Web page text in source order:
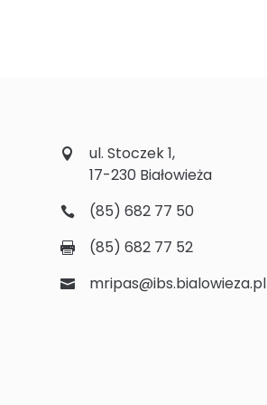
ul. Stoczek 1,
17-230 Białowieża
(85) 682 77 50
(85) 682 77 52
mripas@ibs.bialowieza.pl